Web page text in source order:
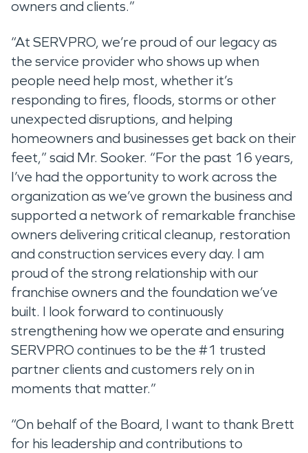
owners and clients.”
“At SERVPRO, we’re proud of our legacy as
the service provider who shows up when
people need help most, whether it’s
responding to fires, floods, storms or other
unexpected disruptions, and helping
homeowners and businesses get back on their
feet,” said Mr. Sooker. “For the past 16 years,
I’ve had the opportunity to work across the
organization as we’ve grown the business and
supported a network of remarkable franchise
owners delivering critical cleanup, restoration
and construction services every day. I am
proud of the strong relationship with our
franchise owners and the foundation we’ve
built. I look forward to continuously
strengthening how we operate and ensuring
SERVPRO continues to be the #1 trusted
partner clients and customers rely on in
moments that matter.”
“On behalf of the Board, I want to thank Brett
for his leadership and contributions to